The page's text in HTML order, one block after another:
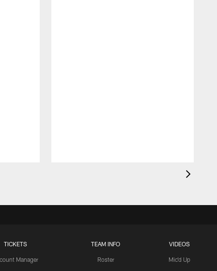
TICKETS
Manager
TEAM INFO
Roster
VIDEOS
Mic'd Up